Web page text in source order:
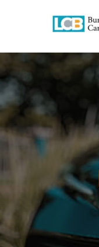
content